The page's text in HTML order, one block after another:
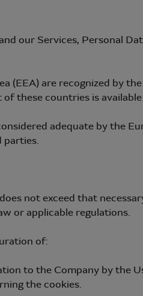
our Services, Personal
(EEA) are recognized by
these countries is available
adequate by the
parties.
not exceed that
or applicable regulations.
of:
to the Company by the
the cookies.